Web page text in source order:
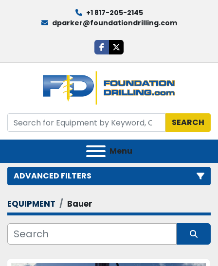
+1 817-205-2145
dparker@foundationdrilling.com
facebook
twitter
SEARCH
Menu
ADVANCED FILTERS
Category
Manufacturer
EQUIPMENT Bauer